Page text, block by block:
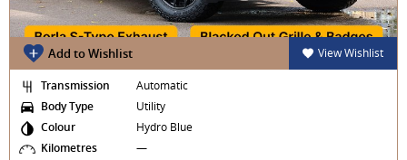
Add to Wishlist View Wishlist
Transmission
Automatic
Body Type
Utility
Colour
Hydro Blue
Kilometres
—